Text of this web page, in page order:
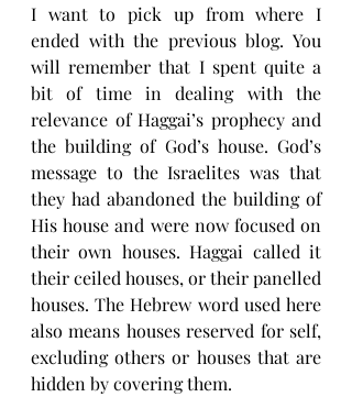
I want to pick up from where I
ended with the previous blog. You
will remember that I spent quite a
bit of time in dealing with the
relevance of Haggai’s prophecy and
the building of God’s house. God’s
message to the Israelites was that
they had abandoned the building of
His house and were now focused on
their own houses. Haggai called it
their ceiled houses, or their panelled
houses. The Hebrew word used here
also means houses reserved for self,
excluding others or houses that are
hidden by covering them.